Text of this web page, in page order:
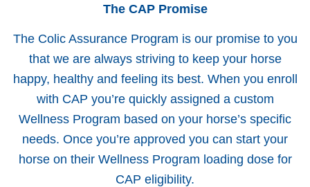
The CAP Promise
The Colic Assurance Program is our promise to you
that we are always striving to keep your horse
happy, healthy and feeling its best. When you enroll
with CAP you’re quickly assigned a custom
Wellness Program based on your horse’s specific
needs. Once you’re approved you can start your
horse on their Wellness Program loading dose for
CAP eligibility.